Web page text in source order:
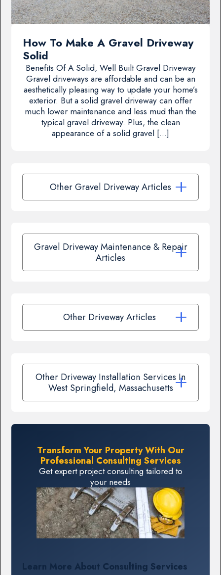
How To Make A Gravel Driveway
Solid
Benefits Of A Solid, Well Built Gravel Driveway
Gravel driveways are affordable and can be an
aesthetically pleasing way to update your home’s
exterior. But a solid gravel driveway can offer
much lower maintenance and less mud than the
typical gravel driveway. Plus, the clean
appearance of a solid gravel […]
Other Gravel Driveway Articles
Gravel Driveway Maintenance & Repair
Articles
Other Driveway Articles
Other Driveway Installation Services In
West Springfield, Massachusetts
Transform Your Property With Our
Professional Consulting Services
Get expert project consulting tailored to
your needs
Learn More About Consulting Services